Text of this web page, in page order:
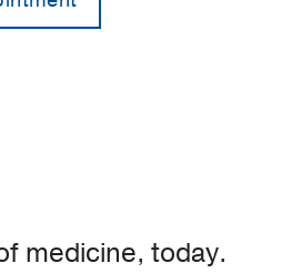
medicine, today.